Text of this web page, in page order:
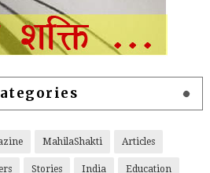
MahilaShakti Articles
Stories India Education